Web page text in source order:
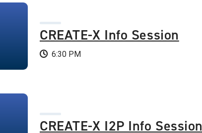
CREATE-X Info Session
6:30 PM
CREATE-X I2P Info Session